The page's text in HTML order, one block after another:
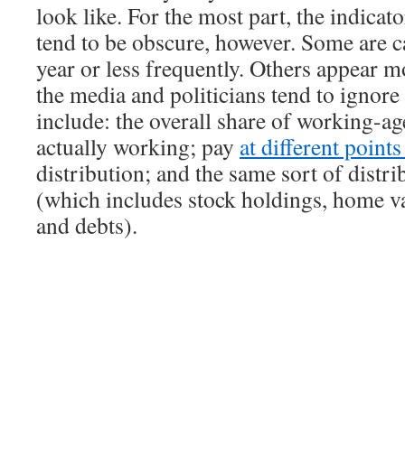
look like. For the most part, the
tend to be obscure, however. Some are
year or less frequently. Others appear
the media and politicians tend to
include: the overall share of working-
actually working; pay at different
distribution; and the same sort of
(which includes stock holdings, home
and debts).